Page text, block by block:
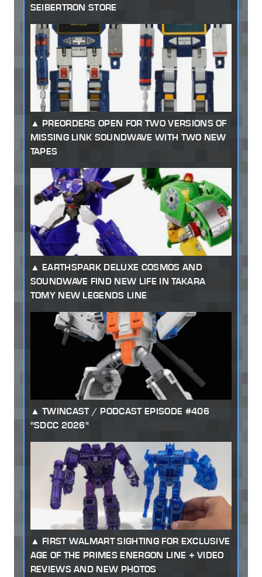
SEIBERTRON STORE
PREORDERS OPEN FOR TWO VERSIONS OF
MISSING LINK SOUNDWAVE WITH TWO NEW
TAPES
EARTHSPARK DELUXE COSMOS AND
SOUNDWAVE FIND NEW LIFE IN TAKARA
TOMY NEW LEGENDS LINE
TWINCAST / PODCAST EPISODE #406
"SDCC 2026"
FIRST WALMART SIGHTING FOR EXCLUSIVE
AGE OF THE PRIMES ENERGON LINE + VIDEO
REVIEWS AND NEW PHOTOS